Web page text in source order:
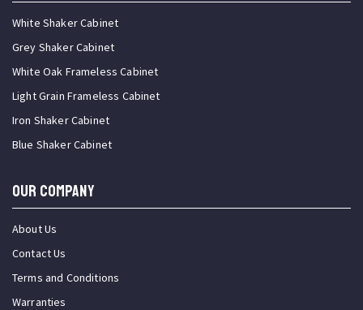
White Shaker Cabinet
Grey Shaker Cabinet
White Oak Frameless Cabinet
Light Grain Frameless Cabinet
Iron Shaker Cabinet
Blue Shaker Cabinet
OUR COMPANY
About Us
Contact Us
Terms and Conditions
Warranties